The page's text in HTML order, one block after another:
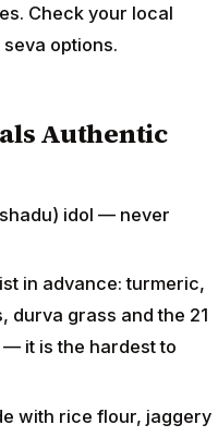
Check your local
options.
Authentic
idol — never
in advance: turmeric,
durva grass and the 21
it is the hardest to
with rice flour, jaggery